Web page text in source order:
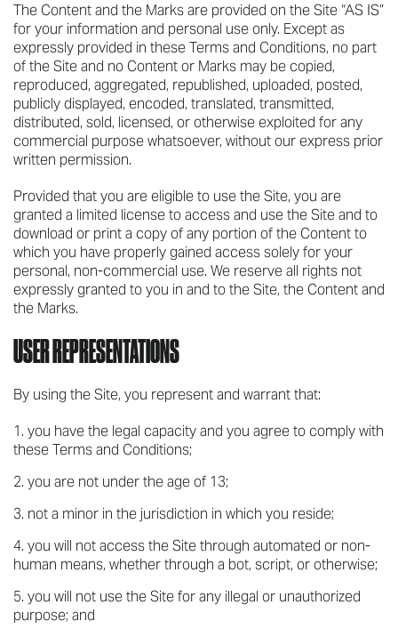
The Content and the Marks are provided on the Site “AS IS”
for your information and personal use only. Except as
expressly provided in these Terms and Conditions, no part
of the Site and no Content or Marks may be copied,
reproduced, aggregated, republished, uploaded, posted,
publicly displayed, encoded, translated, transmitted,
distributed, sold, licensed, or otherwise exploited for any
commercial purpose whatsoever, without our express prior
written permission.
Provided that you are eligible to use the Site, you are
granted a limited license to access and use the Site and to
download or print a copy of any portion of the Content to
which you have properly gained access solely for your
personal, non-commercial use. We reserve all rights not
expressly granted to you in and to the Site, the Content and
the Marks.
USER REPRESENTATIONS
By using the Site, you represent and warrant that:
you have the legal capacity and you agree to comply with
these Terms and Conditions;
you are not under the age of 13;
not a minor in the jurisdiction in which you reside;
you will not access the Site through automated or non-
human means, whether through a bot, script, or otherwise;
you will not use the Site for any illegal or unauthorized
purpose; and